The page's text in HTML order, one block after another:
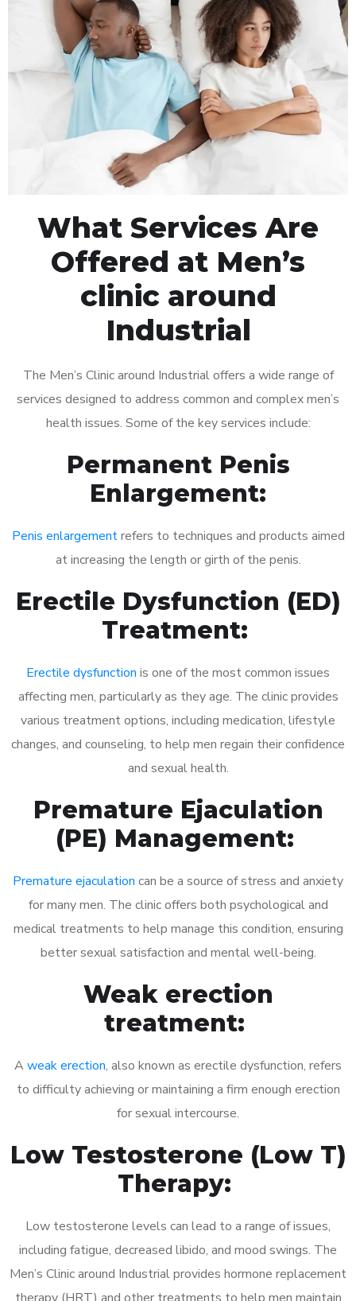
What Services Are
Offered at Men’s
clinic around
Industrial
The Men’s Clinic around Industrial offers a wide range of
services designed to address common and complex men’s
health issues. Some of the key services include:
Permanent Penis
Enlargement:
Penis enlargementrefers to techniques and products aimed
at increasing the length or girth of the penis.
Erectile Dysfunction (ED)
Treatment:
Erectile dysfunction is one of the most common issues
affecting men, particularly as they age. The clinic provides
various treatment options, including medication, lifestyle
changes, and counseling, to help men regain their confidence
and sexual health.
Premature Ejaculation
(PE) Management:
Premature ejaculation can be a source of stress and anxiety
for many men. The clinic offers both psychological and
medical treatments to help manage this condition, ensuring
better sexual satisfaction and mental well-being.
Weak erection
treatment:
A weak erection, also known as erectile dysfunction, refers
to difficulty achieving or maintaining a firm enough erection
for sexual intercourse.
Low Testosterone (Low T)
Therapy:
Low testosterone levels can lead to a range of issues,
including fatigue, decreased libido, and mood swings. The
Men’s Clinic around Industrial provides hormone replacement
therapy (HRT) and other treatments to help men maintain